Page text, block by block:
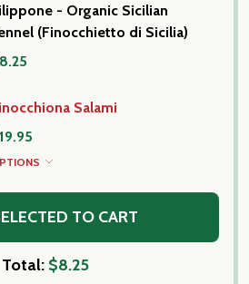
- Organic Sicilian
(Finocchietto di Sicilia)
Salami
TO CART
Total: $8.25